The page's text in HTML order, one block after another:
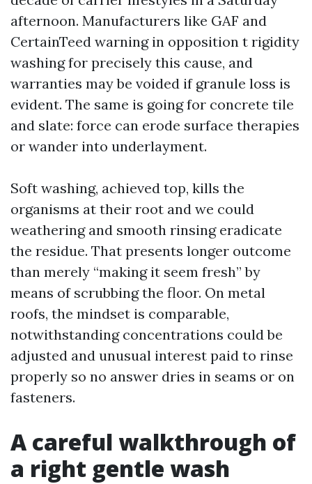
afternoon. Manufacturers like GAF and
CertainTeed warning in opposition t rigidity
washing for precisely this cause, and
warranties may be voided if granule loss is
evident. The same is going for concrete tile
and slate: force can erode surface therapies
or wander into underlayment.
Soft washing, achieved top, kills the
organisms at their root and we could
weathering and smooth rinsing eradicate
the residue. That presents longer outcome
than merely “making it seem fresh” by
means of scrubbing the floor. On metal
roofs, the mindset is comparable,
notwithstanding concentrations could be
adjusted and unusual interest paid to rinse
properly so no answer dries in seams or on
fasteners.
A careful walkthrough of
a right gentle wash